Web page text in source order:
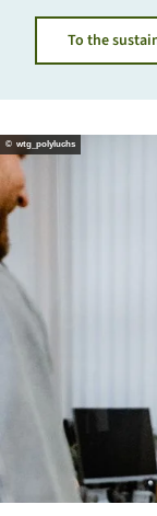
To the
© wtg_polyluchs